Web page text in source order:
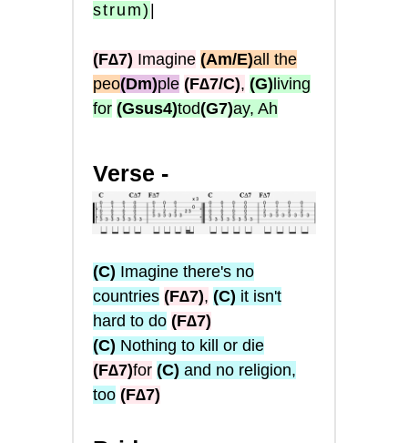
strum)
(F∆7) Imagine (Am/E)all the
peo(Dm)ple (F∆7/C), (G) living
for (Gsus4)tod(G7)ay, Ah
Verse -
(C) Imagine there's no
countries (F∆7), (C) it isn't
hard to do (F∆7)
(C) Nothing to kill or die
(F∆7)for (C) and no religion,
too (F∆7)